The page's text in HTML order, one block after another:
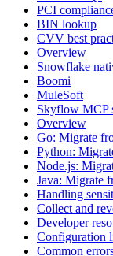
PCI
BIN lookup
CVV best
Overview
Snowflake
Boomi
MuleSoft
Skyflow MCP
Overview
Go: Migrate
Python:
Node.js:
Java: Migrate
Handling
Collect and
Developer
Configuration
Common